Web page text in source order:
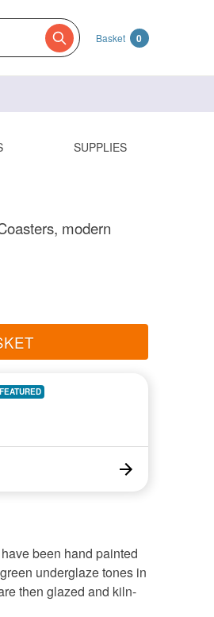
Basket 0
SUPPLIES
modern
been hand painted
underglaze tones in
then glazed and kiln-